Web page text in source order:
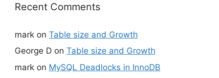
Recent Comments
mark on Table size and Growth
George D on Table size and Growth
mark on MySQL Deadlocks in InnoDB